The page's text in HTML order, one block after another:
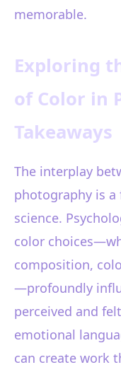
memorable.
Exploring
of Color in
Takeaways
The interplay
photography is
science.
color
composition,
—profoundly
perceived and
emotional
can create work